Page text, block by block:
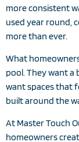
more consistent
used year round,
more than ever.
What
pool. They want
want spaces that
built around the
At Master Touch
homeowners